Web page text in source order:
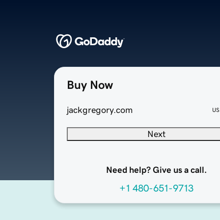
Buy Now
jackgregory.com
Next
Need help? Give us a call.
+1 480-651-9713